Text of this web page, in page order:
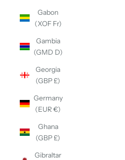
Gabon
(XOF Fr)
Gambia
(GMD D)
Georgia
(GBP £)
Germany
(EUR €)
Ghana
(GBP £)
Gibraltar